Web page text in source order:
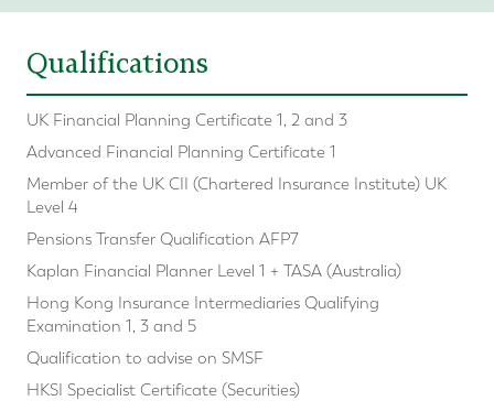
Qualifications
UK Financial Planning Certificate 1, 2 and 3
Advanced Financial Planning Certificate 1
Member of the UK CII (Chartered Insurance Institute) UK
Level 4
Pensions Transfer Qualification AFP7
Kaplan Financial Planner Level 1 + TASA (Australia)
Hong Kong Insurance Intermediaries Qualifying
Examination 1, 3 and 5
Qualification to advise on SMSF
HKSI Specialist Certificate (Securities)